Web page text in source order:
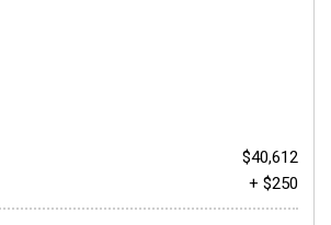
$40,612
+ $250